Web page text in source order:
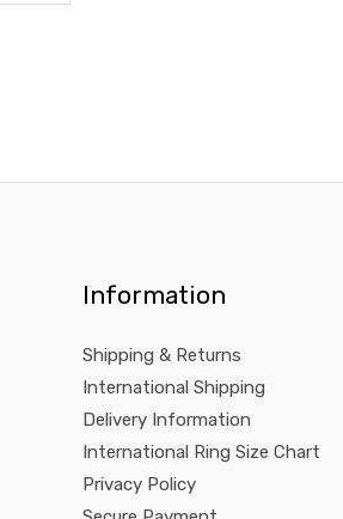
Information
Shipping & Returns
International Shipping
Delivery Information
International Ring Size Chart
Privacy Policy